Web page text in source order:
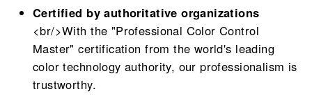
Certified by authoritative organizations
<br/>With the "Professional Color Control
Master" certification from the world's leading
color technology authority, our professionalism is
trustworthy.